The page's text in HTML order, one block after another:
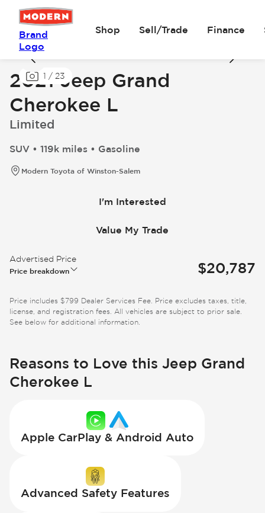
Brand
Logo
Shop Sell/Trade Finance
1 / 23
2021 Jeep Grand
Cherokee L
Limited
SUV • 119k miles • Gasoline
Modern Toyota of Winston-Salem
I'm Interested
Value My Trade
Advertised Price
Price breakdown $20,787
Price includes $799 Dealer Services Fee. Price excludes taxes, title,
license, and registration fees. All vehicles are subject to prior sale.
See below for additional information.
Reasons to Love this Jeep Grand
Cherokee L
Apple CarPlay & Android Auto
Advanced Safety Features